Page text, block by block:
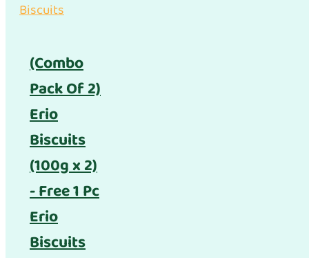
(Combo
Pack Of 2)
Erio
Biscuits
(100g x 2)
- Free 1 Pc
Erio
Biscuits